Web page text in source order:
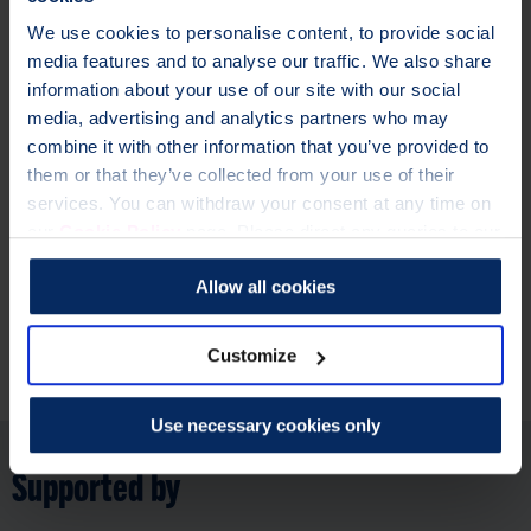
We use cookies to personalise content, to provide social
media features and to analyse our traffic. We also share
information about your use of our site with our social
media, advertising and analytics partners who may
combine it with other information that you’ve provided to
them or that they’ve collected from your use of their
services. You can withdraw your consent at any time on
Data Protection Officer at dataprotection@theros.org.uk.
Allow all cookies
Customize
Use necessary cookies only
Osteoporosis is a condition where bones lose strength and
become more likely to break. Over 3.5 million people in the
UK are currently living with the condition.
It’s never too early or too late to start looking after your
bones.
Our risk checker isnotfor people who have been diagnosed
with osteoporosis or had their bone health assessed by a
healthcare professional. But, we have lots ofinformation and
Further information
Supported by